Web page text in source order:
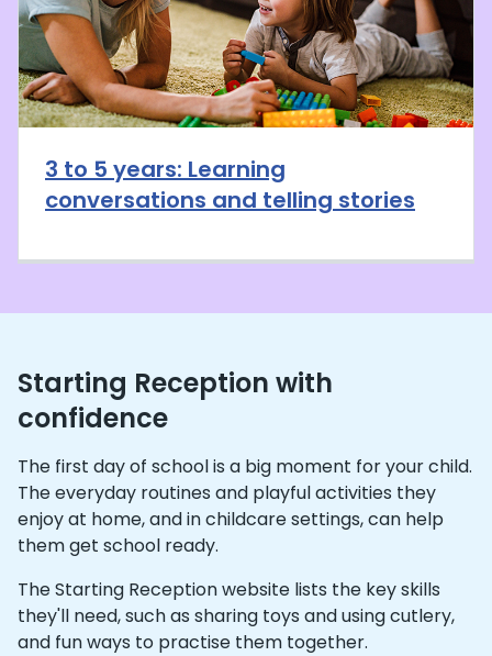
3 to 5 years: Learning
conversations and telling stories
Starting Reception with
confidence
The first day of school is a big moment for your child.
The everyday routines and playful activities they
enjoy at home, and in childcare settings, can help
them get school ready.
The Starting Reception website lists the key skills
they'll need, such as sharing toys and using cutlery,
and fun ways to practise them together.